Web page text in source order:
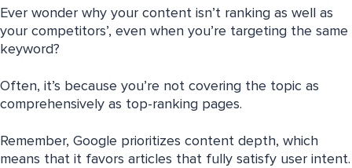
Ever wonder why your content isn’t ranking as well as
your competitors’, even when you’re targeting the same
keyword?
Often, it’s because you’re not covering the topic as
comprehensively as top-ranking pages.
Remember, Google prioritizes content depth, which
means that it favors articles that fully satisfy user intent.